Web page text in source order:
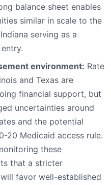
balance sheet enables
similar in scale to the
serving as a
environment: Rate
and Texas are
financial support, but
uncertainties around
and the potential
20 Medicaid access rule.
these
that a stricter
favor well-established